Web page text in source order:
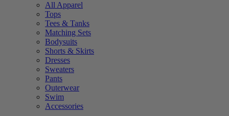
All Apparel
Tops
Tees & Tanks
Matching Sets
Bodysuits
Shorts & Skirts
Dresses
Sweaters
Pants
Outerwear
Swim
Accessories